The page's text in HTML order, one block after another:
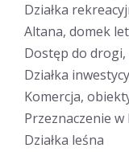
Działka
Altana, domek
Dostęp do
Działka
Komercja,
Przeznaczenie
Działka leśna